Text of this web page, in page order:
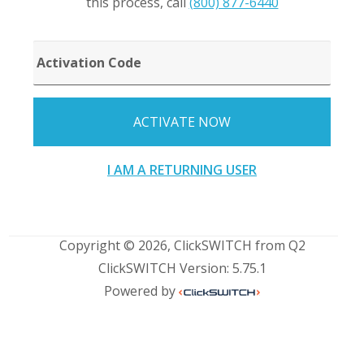
CODE
ACTIVATE NOW
I AM A RETURNING USER
Copyright © 2026, ClickSWITCH from Q2
ClickSWITCH Version: 5.75.1
Powered by